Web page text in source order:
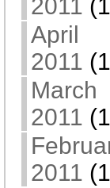
2011
April
2011
March
2011
2011